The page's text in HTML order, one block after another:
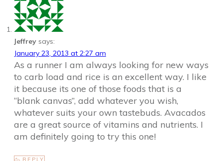
Jeffrey says:
January 23, 2013 at 2:27 am
As a runner I am always looking for new ways
to carb load and rice is an excellent way. I like
it because its one of those foods that is a
“blank canvas”, add whatever you wish,
whatever suits your own tastebuds. Avacados
are a great source of vitamins and nutrients. I
am definitely going to try this one!
REPLY